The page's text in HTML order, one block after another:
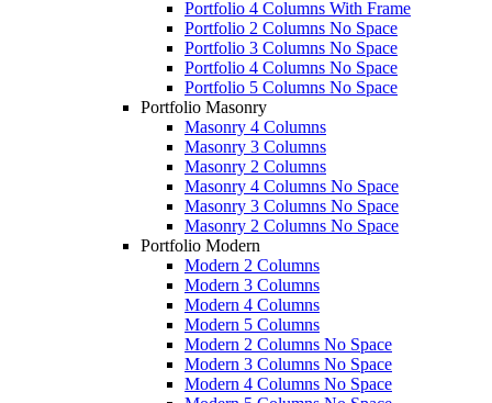
Portfolio 4 Columns With Frame
Portfolio 2 Columns No Space
Portfolio 3 Columns No Space
Portfolio 4 Columns No Space
Portfolio 5 Columns No Space
Portfolio Masonry
Masonry 4 Columns
Masonry 3 Columns
Masonry 2 Columns
Masonry 4 Columns No Space
Masonry 3 Columns No Space
Masonry 2 Columns No Space
Portfolio Modern
Modern 2 Columns
Modern 3 Columns
Modern 4 Columns
Modern 5 Columns
Modern 2 Columns No Space
Modern 3 Columns No Space
Modern 4 Columns No Space